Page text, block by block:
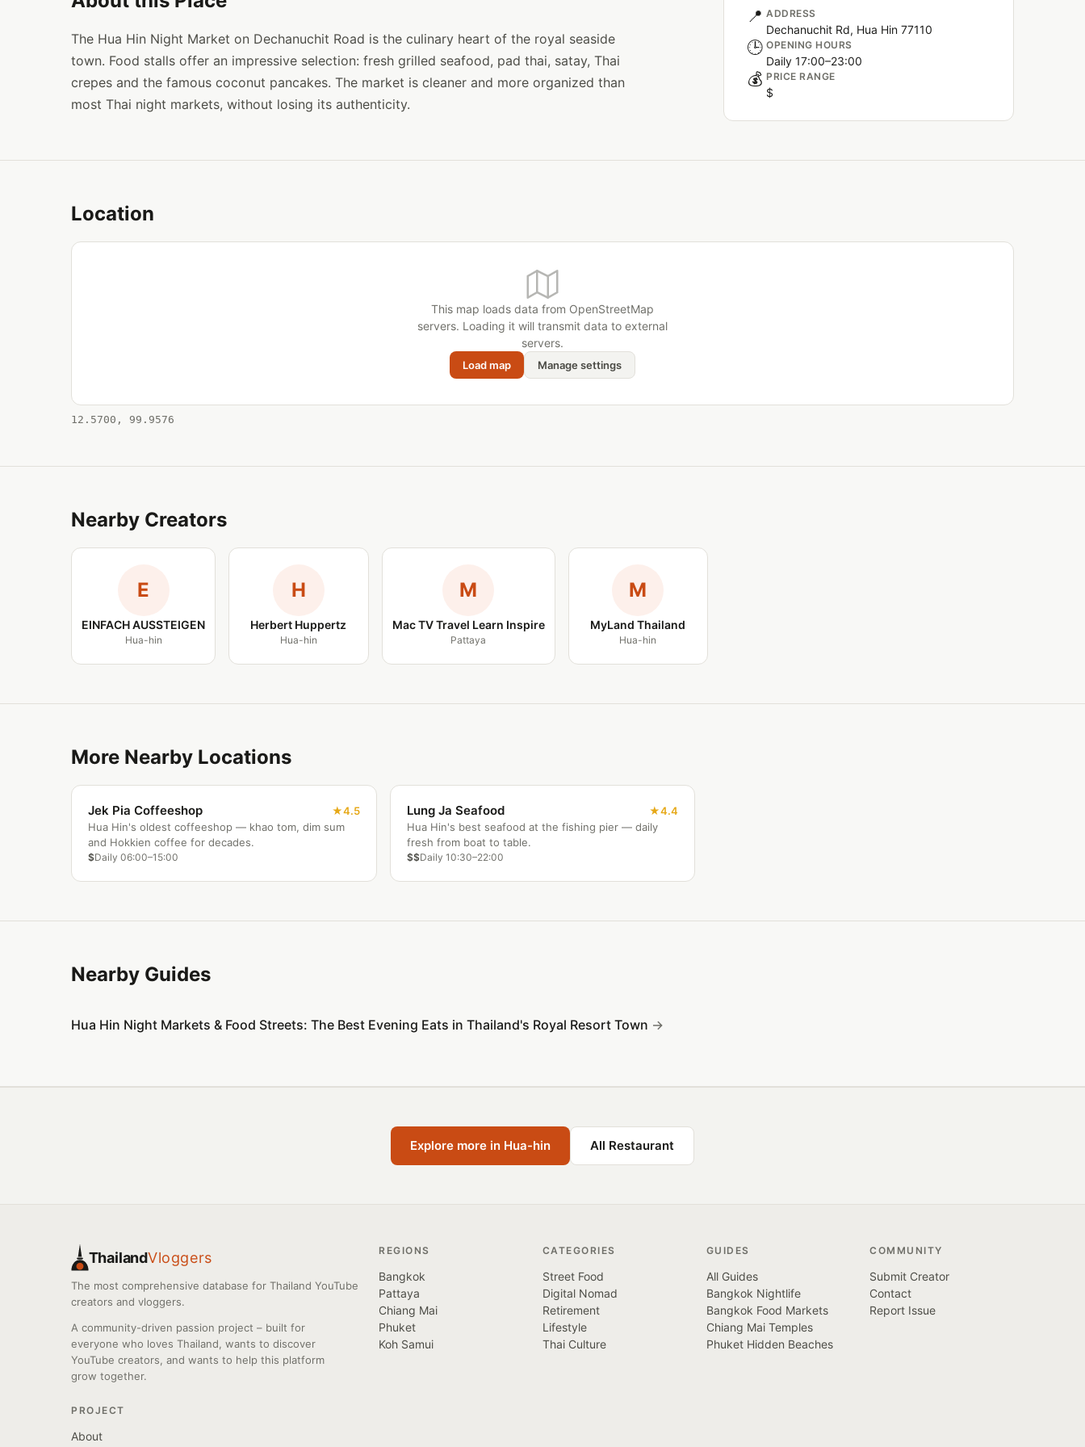
The Hua Hin Night Market on Dechanuchit Road is the culinary heart of the royal seaside
town. Food stalls offer an impressive selection: fresh grilled seafood, pad thai, satay, Thai
crepes and the famous coconut pancakes. The market is cleaner and more organized than
most Thai night markets, without losing its authenticity.
📍 ADDRESS
Dechanuchit Rd, Hua Hin 77110
🕒 OPENING HOURS
Daily 17:00–23:00
💰 PRICE RANGE
$
Location
This map loads data from OpenStreetMap
servers. Loading it will transmit data to external
servers.
Load map Manage settings
12.5700, 99.9576
Nearby Creators
E
EINFACH AUSSTEIGEN
Hua-hin
H
Herbert Huppertz
Hua-hin
M
Mac TV Travel Learn Inspire
Pattaya
M
MyLand Thailand
Hua-hin
More Nearby Locations
Jek Pia Coffeeshop
4.5
Hua Hin's oldest coffeeshop — khao tom, dim sum
and Hokkien coffee for decades.
$Daily 06:00–15:00
Lung Ja Seafood
4.4
Hua Hin's best seafood at the fishing pier — daily
fresh from boat to table.
$$Daily 10:30–22:00
Nearby Guides
Hua Hin Night Markets & Food Streets: The Best Evening Eats in Thailand's Royal Resort Town
Explore more in Hua-hin All Restaurant
ThailandVloggers
The most comprehensive database for Thailand YouTube
creators and vloggers.
A community-driven passion project – built for
everyone who loves Thailand, wants to discover
YouTube creators, and wants to help this platform
grow together.
REGIONS
Bangkok
Pattaya
Chiang Mai
Phuket
Koh Samui
CATEGORIES
Street Food
Digital Nomad
Retirement
Lifestyle
Thai Culture
GUIDES
All Guides
Bangkok Nightlife
Bangkok Food Markets
Chiang Mai Temples
Phuket Hidden Beaches
COMMUNITY
Submit Creator
Contact
Report Issue
PROJECT
About